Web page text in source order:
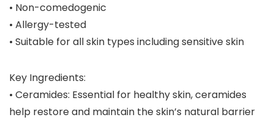
• Non-comedogenic
• Allergy-tested
• Suitable for all skin types including sensitive skin
Key Ingredients:
• Ceramides: Essential for healthy skin, ceramides
help restore and maintain the skin’s natural barrier